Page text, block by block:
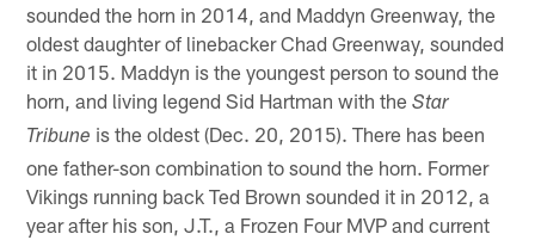
sounded the horn in 2014, and Maddyn Greenway, the
oldest daughter of linebacker Chad Greenway, sounded
it in 2015. Maddyn is the youngest person to sound the
horn, and living legend Sid Hartman with theStar
Tribune is the oldest (Dec. 20, 2015). There has been
one father-son combination to sound the horn. Former
Vikings running back Ted Brown sounded it in 2012, a
year after his son, J.T., a Frozen Four MVP and current